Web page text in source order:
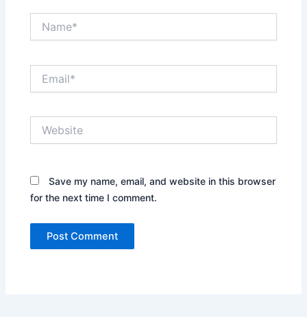
Save my name, email, and website in this browser
for the next time I comment.